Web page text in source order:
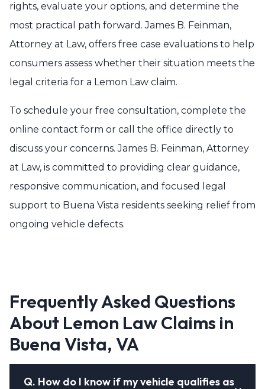
rights, evaluate your options, and determine the
most practical path forward. James B. Feinman,
Attorney at Law, offers free case evaluations to help
consumers assess whether their situation meets the
legal criteria for a Lemon Law claim.
To schedule your free consultation, complete the
online contact form or call the office directly to
discuss your concerns. James B. Feinman, Attorney
at Law, is committed to providing clear guidance,
responsive communication, and focused legal
support to Buena Vista residents seeking relief from
ongoing vehicle defects.
Frequently Asked Questions
About Lemon Law Claims in
Buena Vista, VA
Q. How do I know if my vehicle qualifies as